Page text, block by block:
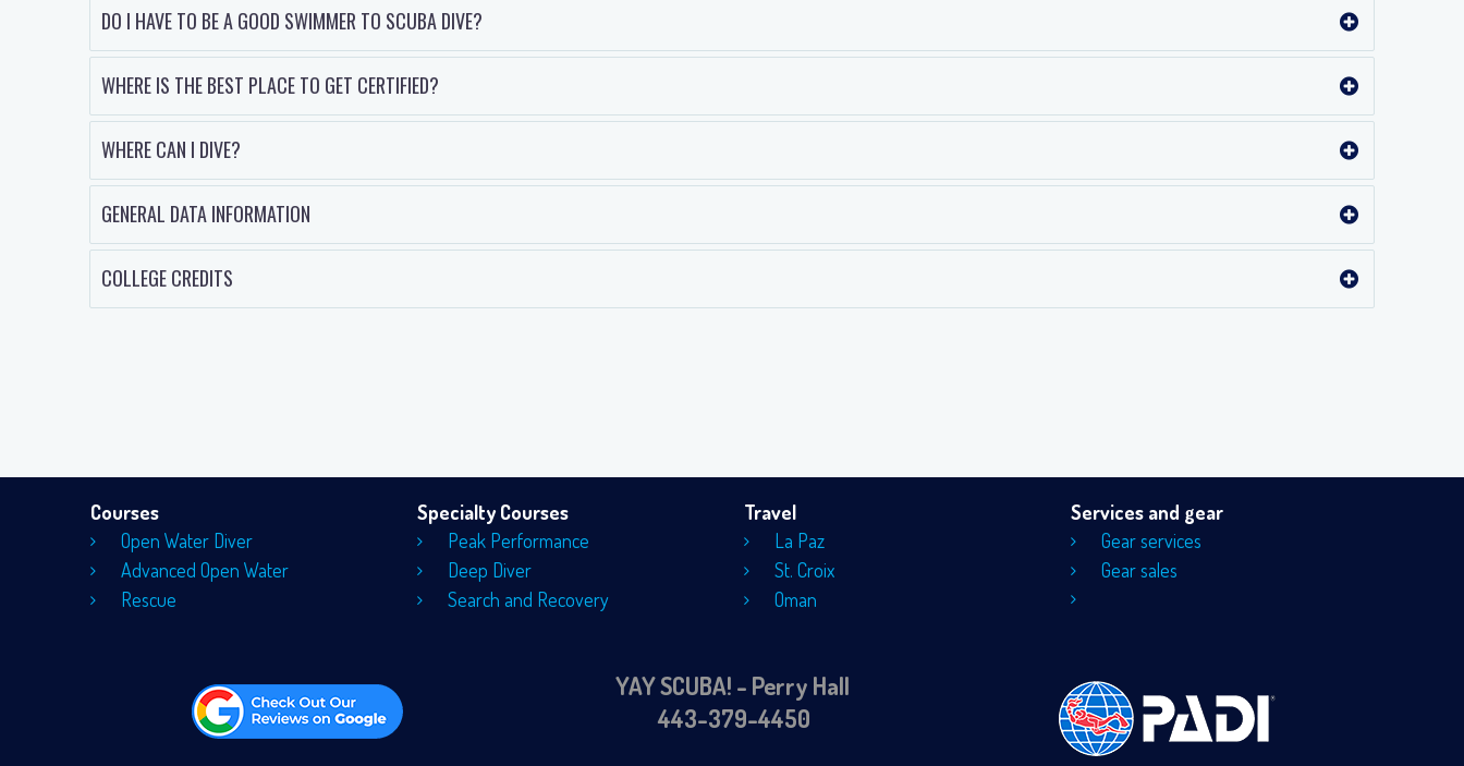
DO I HAVE TO BE A GOOD SWIMMER TO SCUBA DIVE?
WHERE IS THE BEST PLACE TO GET CERTIFIED?
WHERE CAN I DIVE?
GENERAL DATA INFORMATION
COLLEGE CREDITS
Courses
Open Water Diver
Advanced Open Water
Rescue
Specialty Courses
Peak Performance
Deep Diver
Search and Recovery
Travel
La Paz
St. Croix
Oman
Services and gear
Gear services
Gear sales
YAY SCUBA! - Perry Hall
443-379-4450